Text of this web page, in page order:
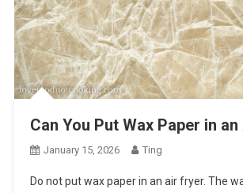
Can You Put Wax Paper in
January 15, 2026 Ting
Do not put wax paper in an air fryer. The